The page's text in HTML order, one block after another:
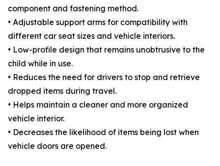
component and fastening method.
• Adjustable support arms for compatibility with
different car seat sizes and vehicle interiors.
• Low-profile design that remains unobtrusive to the
child while in use.
• Reduces the need for drivers to stop and retrieve
dropped items during travel.
• Helps maintain a cleaner and more organized
vehicle interior.
• Decreases the likelihood of items being lost when
vehicle doors are opened.